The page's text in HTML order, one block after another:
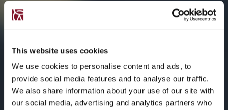
This website uses cookies
We use cookies to personalise content and ads, to
provide social media features and to analyse our traffic.
We also share information about your use of our site with
our social media, advertising and analytics partners who